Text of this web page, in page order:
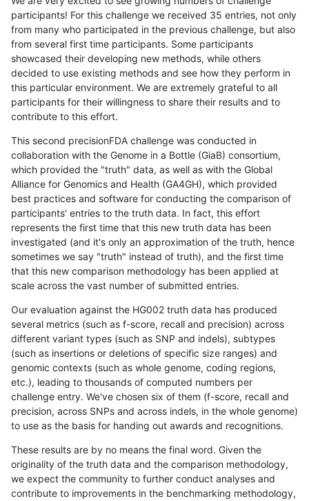
participants! For this challenge we received 35 entries, not only
from many who participated in the previous challenge, but also
from several first time participants. Some participants
showcased their developing new methods, while others
decided to use existing methods and see how they perform in
this particular environment. We are extremely grateful to all
participants for their willingness to share their results and to
contribute to this effort.
This second precisionFDA challenge was conducted in
collaboration with the Genome in a Bottle (GiaB) consortium,
which provided the "truth" data, as well as with the Global
Alliance for Genomics and Health (GA4GH), which provided
best practices and software for conducting the comparison of
participants' entries to the truth data. In fact, this effort
represents the first time that this new truth data has been
investigated (and it's only an approximation of the truth, hence
sometimes we say "truth" instead of truth), and the first time
that this new comparison methodology has been applied at
scale across the vast number of submitted entries.
Our evaluation against the HG002 truth data has produced
several metrics (such as f-score, recall and precision) across
different variant types (such as SNP and indels), subtypes
(such as insertions or deletions of specific size ranges) and
genomic contexts (such as whole genome, coding regions,
etc.), leading to thousands of computed numbers per
challenge entry. We've chosen six of them (f-score, recall and
precision, across SNPs and across indels, in the whole genome)
to use as the basis for handing out awards and recognitions.
These results are by no means the final word. Given the
originality of the truth data and the comparison methodology,
we expect the community to further conduct analyses and
contribute to improvements in the benchmarking methodology,